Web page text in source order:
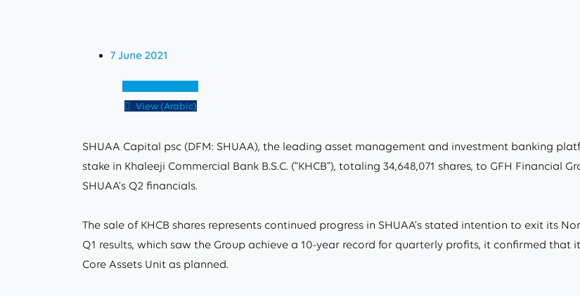
7 June 2021
View (Arabic)
SHUAA Capital psc (DFM: SHUAA), the leading asset management and investment banking
stake in Khaleeji Commercial Bank B.S.C. (“KHCB”), totaling 34,648,071 shares, to GFH
SHUAA’s Q2 financials.
The sale of KHCB shares represents continued progress in SHUAA’s stated intention to exit its
Q1 results, which saw the Group achieve a 10-year record for quarterly profits, it confirmed
Core Assets Unit as planned.